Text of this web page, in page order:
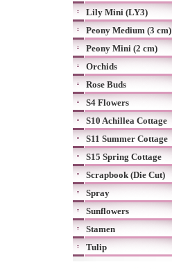
Lily Mini (LY3)
Peony Medium (3 cm)
Peony Mini (2 cm)
Orchids
Rose Buds
S4 Flowers
S10 Achillea Cottage
S11 Summer Cottage
S15 Spring Cottage
Scrapbook (Die Cut)
Spray
Sunflowers
Stamen
Tulip